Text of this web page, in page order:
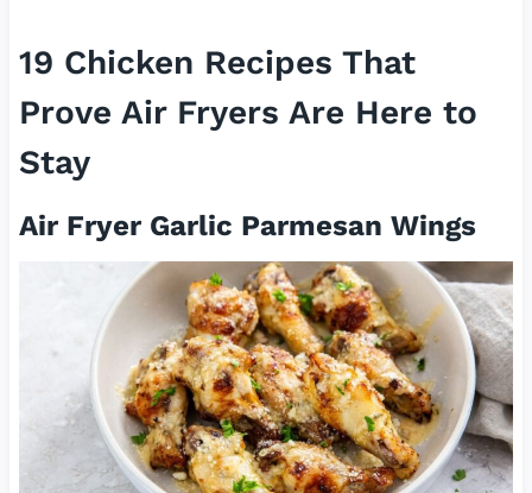
19 Chicken Recipes That
Prove Air Fryers Are Here to
Stay
Air Fryer Garlic Parmesan Wings